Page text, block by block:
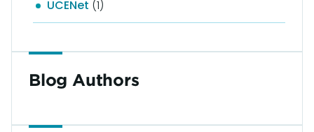
UCENet (1)
Blog Authors